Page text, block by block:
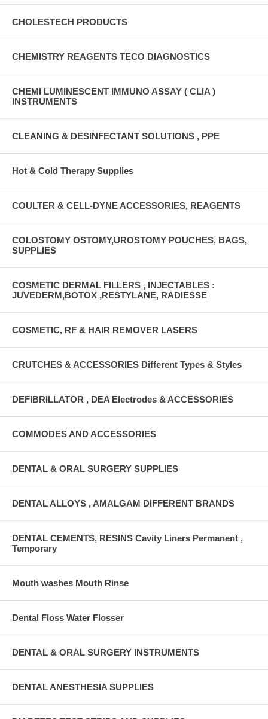
CHOLESTECH PRODUCTS
CHEMISTRY REAGENTS TECO DIAGNOSTICS
CHEMI LUMINESCENT IMMUNO ASSAY ( CLIA )
INSTRUMENTS
CLEANING & DESINFECTANT SOLUTIONS , PPE
Hot & Cold Therapy Supplies
COULTER & CELL-DYNE ACCESSORIES, REAGENTS
COLOSTOMY OSTOMY,UROSTOMY POUCHES, BAGS,
SUPPLIES
COSMETIC DERMAL FILLERS , INJECTABLES :
JUVEDERM,BOTOX ,RESTYLANE, RADIESSE
COSMETIC, RF & HAIR REMOVER LASERS
CRUTCHES & ACCESSORIES Different Types & Styles
DEFIBRILLATOR , DEA Electrodes & ACCESSORIES
COMMODES AND ACCESSORIES
DENTAL & ORAL SURGERY SUPPLIES
DENTAL ALLOYS , AMALGAM DIFFERENT BRANDS
DENTAL CEMENTS, RESINS Cavity Liners Permanent ,
Temporary
Mouth washes Mouth Rinse
Dental Floss Water Flosser
DENTAL & ORAL SURGERY INSTRUMENTS
DENTAL ANESTHESIA SUPPLIES